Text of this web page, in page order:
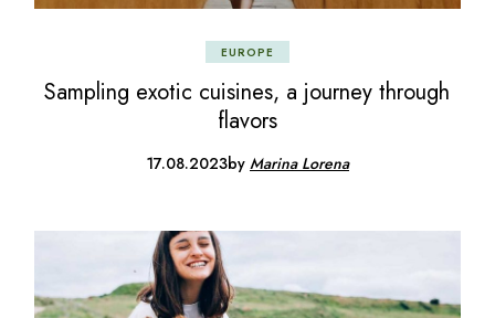
EUROPE
Sampling exotic cuisines, a journey through
flavors
17.08.2023by Marina Lorena